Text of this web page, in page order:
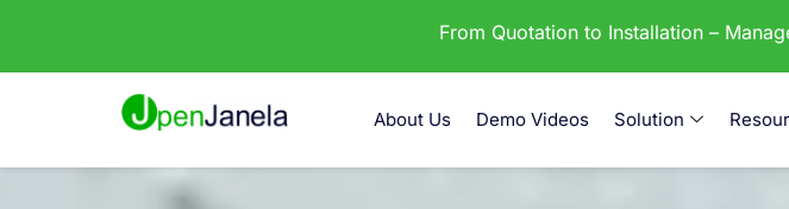
From Quotation to Installation –
About Us Demo Videos Solution